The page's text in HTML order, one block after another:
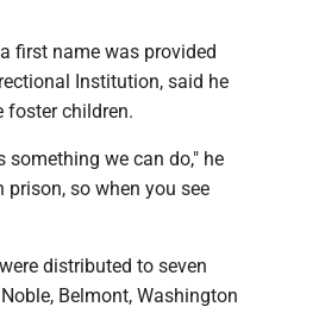
first name was provided
Institution, said he
foster children.
something we can do," he
so when you see
distributed to seven
Belmont, Washington